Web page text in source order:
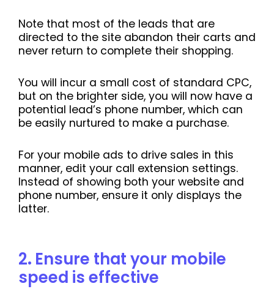
Note that most of the leads that are
directed to the site abandon their carts and
never return to complete their shopping.
You will incur a small cost of standard CPC,
but on the brighter side, you will now have a
potential lead’s phone number, which can
be easily nurtured to make a purchase.
For your mobile ads to drive sales in this
manner, edit your call extension settings.
Instead of showing both your website and
phone number, ensure it only displays the
latter.
2. Ensure that your mobile
speed is effective